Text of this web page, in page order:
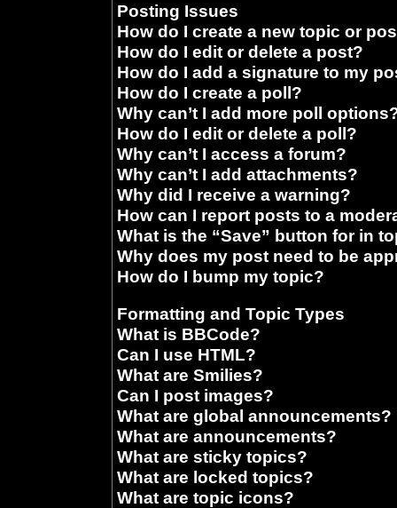
Posting Issues
How do I create a new topic or
How do I edit or delete a post?
How do I add a signature to my
How do I create a poll?
Why can’t I add more poll
How do I edit or delete a poll?
Why can’t I access a forum?
Why can’t I add attachments?
Why did I receive a warning?
How can I report posts to a
What is the “Save” button for in
Why does my post need to be
How do I bump my topic?
Formatting and Topic Types
What is BBCode?
Can I use HTML?
What are Smilies?
Can I post images?
What are global announcements?
What are announcements?
What are sticky topics?
What are locked topics?
What are topic icons?